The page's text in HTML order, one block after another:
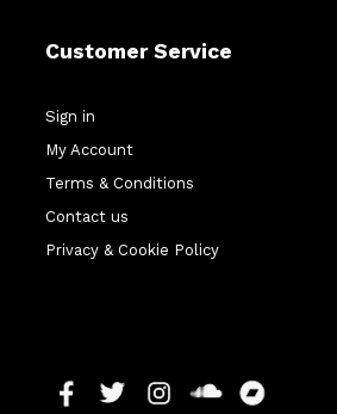
Customer Service
Sign in
My Account
Terms & Conditions
Contact us
Privacy & Cookie Policy